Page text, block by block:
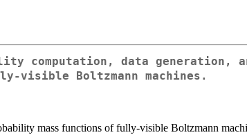
computation, data generation,
visible Boltzmann machines.
mass functions of fully-visible Boltzmann